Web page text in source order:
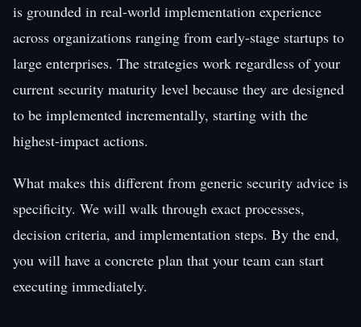
is grounded in real-world implementation experience
across organizations ranging from early-stage startups to
large enterprises. The strategies work regardless of your
current security maturity level because they are designed
to be implemented incrementally, starting with the
highest-impact actions.
What makes this different from generic security advice is
specificity. We will walk through exact processes,
decision criteria, and implementation steps. By the end,
you will have a concrete plan that your team can start
executing immediately.